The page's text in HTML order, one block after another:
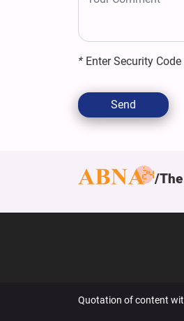
* Enter Security Code
Send
Quotation of content